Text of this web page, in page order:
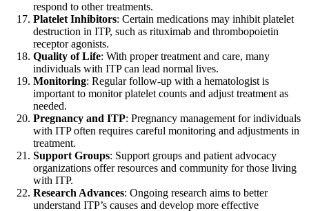
respond to other treatments.
Platelet Inhibitors: Certain medications may inhibit platelet
destruction in ITP, such as rituximab and thrombopoietin
receptor agonists.
Quality of Life: With proper treatment and care, many
individuals with ITP can lead normal lives.
Monitoring: Regular follow-up with a hematologist is
important to monitor platelet counts and adjust treatment as
needed.
Pregnancy and ITP: Pregnancy management for individuals
with ITP often requires careful monitoring and adjustments in
treatment.
Support Groups: Support groups and patient advocacy
organizations offer resources and community for those living
with ITP.
Research Advances: Ongoing research aims to better
understand ITP’s causes and develop more effective